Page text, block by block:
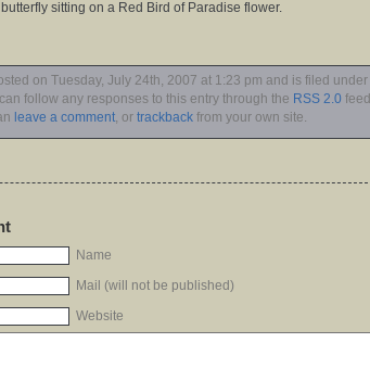
sitting on a Red Bird of Paradise flower.
on Tuesday, July 24th, 2007 at 1:23 pm and is filed under
can follow any responses to this entry through the RSS 2.0 feed.
leave a comment, or trackbackfrom your own site.
Name
Mail (will not be published)
Website